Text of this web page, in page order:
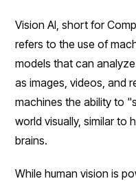
Vision AI, short for
refers to the use of
models that can
as images, videos, and
machines the ability to
world visually, similar to
brains.
While human vision is